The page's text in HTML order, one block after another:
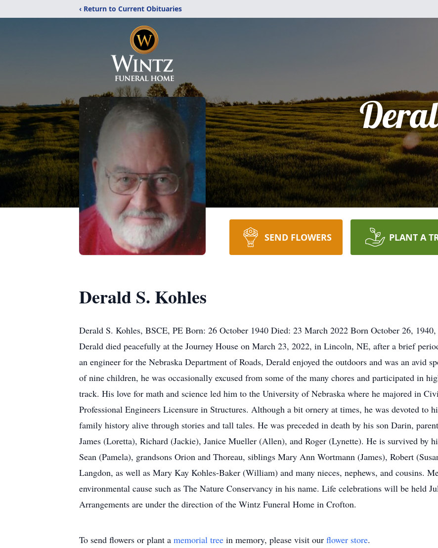
‹ Return to Current Obituaries
SEND FLOWERS PLANT A
Derald S. Kohles
Derald S. Kohles, BSCE, PE Born: 26 October 1940 Died: 23 March 2022 Born October 26,
Derald died peacefully at the Journey House on March 23, 2022, in Lincoln, NE, after a brief
an engineer for the Nebraska Department of Roads, Derald enjoyed the outdoors and was an avid
of nine children, he was occasionally excused from some of the many chores and participated in
track. His love for math and science led him to the University of Nebraska where he majored in
Professional Engineers Licensure in Structures. Although a bit ornery at times, he was devoted to
family history alive through stories and tall tales. He was preceded in death by his son Darin,
James (Loretta), Richard (Jackie), Janice Mueller (Allen), and Roger (Lynette). He is survived by
Sean (Pamela), grandsons Orion and Thoreau, siblings Mary Ann Wortmann (James), Robert
Langdon, as well as Mary Kay Kohles-Baker (William) and many nieces, nephews, and cousins.
environmental cause such as The Nature Conservancy in his name. Life celebrations will be held
Arrangements are under the direction of the Wintz Funeral Home in Crofton.
To send flowers or plant a memorial tree in memory, please visit our flower store.